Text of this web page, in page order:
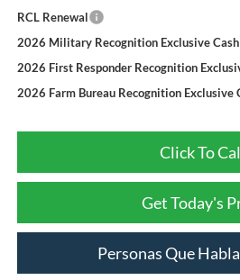
RCL Renewal
2026 Military Recognition Exclusive
2026 First Responder Recognition
2026 Farm Bureau Recognition Exclusive
Click To
Get Today's
Personas Que